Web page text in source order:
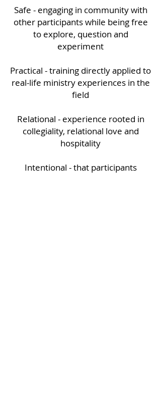
Safe - engaging in community with
other participants while being free
to explore, question and
experiment
Practical - training directly applied to
real-life ministry experiences in the
field
Relational - experience rooted in
collegiality, relational love and
hospitality
Intentional - that participants